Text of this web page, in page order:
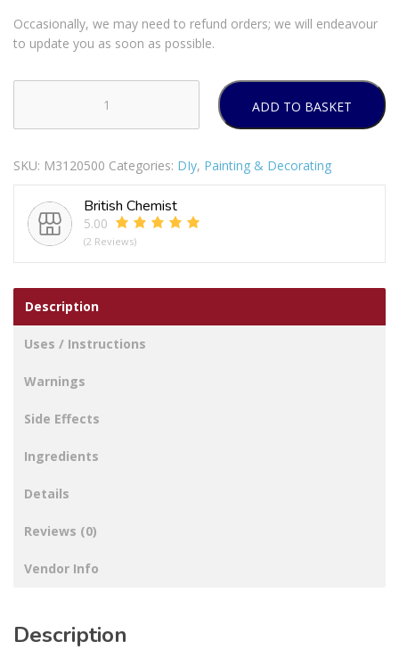
Occasionally, we may need to refund orders; we will endeavour
to update you as soon as possible.
Essentials
Paint
Brushes
quantity
ADD TO BASKET
SKU: M3120500 Categories: DIy, Painting & Decorating
British Chemist
5.00
(2 Reviews)
Description
Uses / Instructions
Warnings
Side Effects
Ingredients
Details
Reviews (0)
Vendor Info
Description